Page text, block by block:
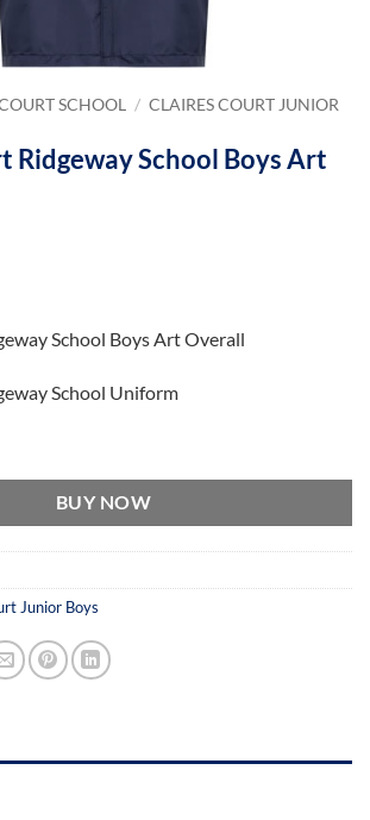
SCHOOL / CLAIRES COURT JUNIOR
Ridgeway School Boys Art
School Boys Art Overall
School Uniform
BUY NOW
Junior Boys